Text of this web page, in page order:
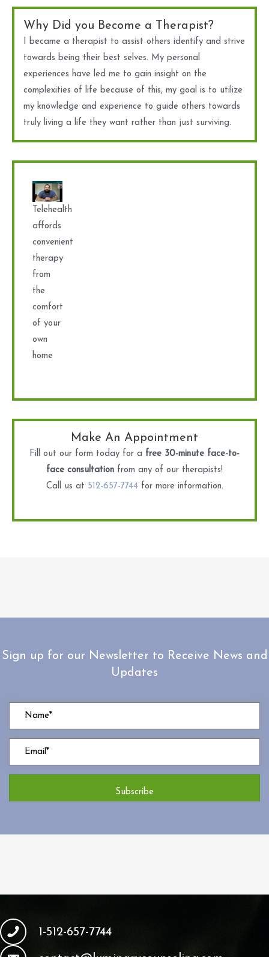
Why Did you Become a Therapist?
I became a therapist to assist others identify and strive
towards being their best selves. My personal
experiences have led me to gain insight on the
complexities of life because of this, my goal is to utilize
my knowledge and experience to guide others towards
truly living a life they want rather than just surviving.
Telehealth
affords
convenient
therapy
from
the
comfort
of your
own
home
Make An Appointment
Fill out our form today for a free 30-minute face-to-
face consultation from any of our therapists!
Call us at 512-657-7744for more information.
Sign up for our Newsletter to Receive News and
Updates
Subscribe
1-512-657-7744